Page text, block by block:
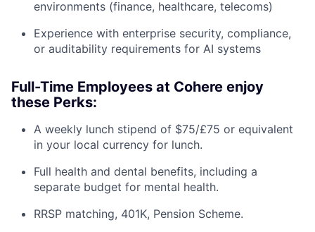
environments (finance, healthcare, telecoms)
Experience with enterprise security, compliance,
or auditability requirements for AI systems
Full-Time Employees at Cohere enjoy
these Perks:
A weekly lunch stipend of $75/£75 or equivalent
in your local currency for lunch.
Full health and dental benefits, including a
separate budget for mental health.
RRSP matching, 401K, Pension Scheme.